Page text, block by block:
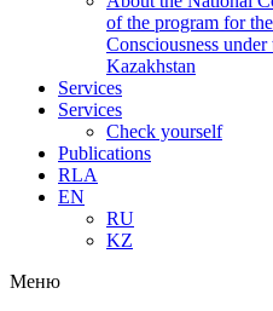
of the program for
Consciousness
Kazakhstan
Services
Services
Check yourself
Publications
RLA
EN
RU
KZ
Меню